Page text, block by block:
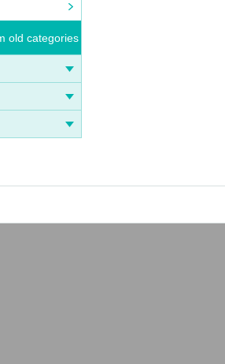
old categories